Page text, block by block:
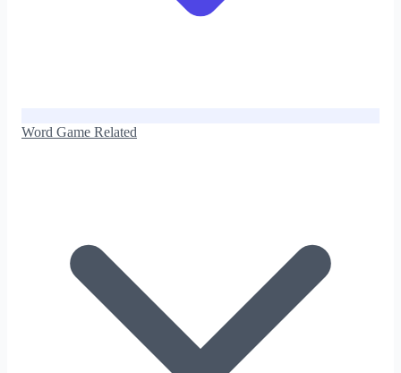
Word Game Related